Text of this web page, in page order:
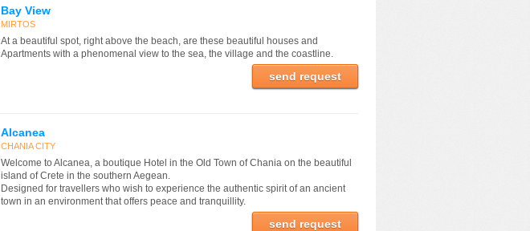
Bay View
MIRTOS
At a beautiful spot, right above the beach, are these beautiful houses and
Apartments with a phenomenal view to the sea, the village and the coastline.
send request
Alcanea
CHANIA CITY
Welcome to Alcanea, a boutique Hotel in the Old Town of Chania on the beautiful
island of Crete in the southern Aegean.
Designed for travellers who wish to experience the authentic spirit of an ancient
town in an environment that offers peace and tranquillity.
send request